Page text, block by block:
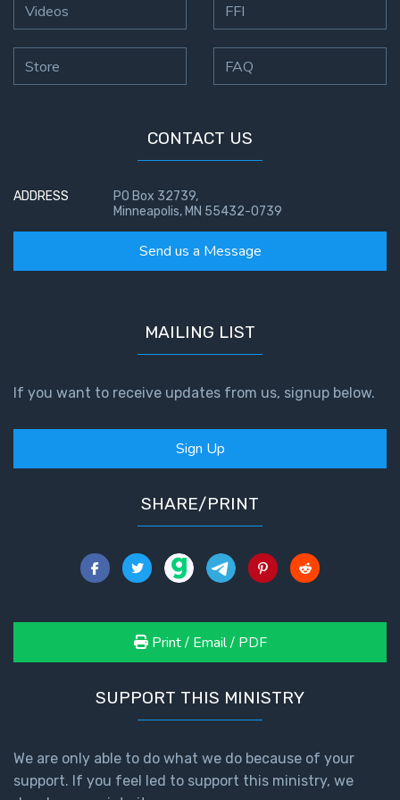
Videos
Store
FFI
FAQ
CONTACT US
ADDRESS
PO Box 32739,
Minneapolis, MN 55432-0739
Send us a Message
MAILING LIST
If you want to receive updates from us, signup below.
Sign Up
SHARE/PRINT
Print / Email / PDF
SUPPORT THIS MINISTRY
We are only able to do what we do because of your
support. If you feel led to support this ministry, we